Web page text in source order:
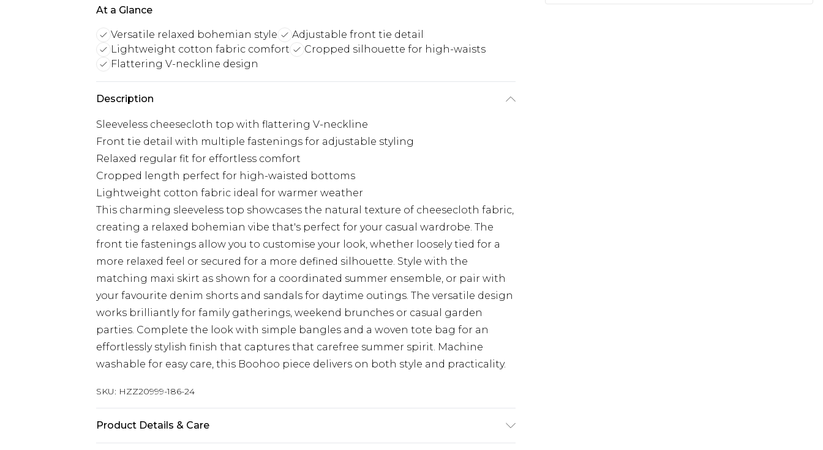
At a Glance
Versatile relaxed bohemian style
Adjustable front tie detail
Lightweight cotton fabric comfort
Cropped silhouette for high-waists
Flattering V-neckline design
Description
Sleeveless cheesecloth top with flattering V-neckline
Front tie detail with multiple fastenings for adjustable styling
Relaxed regular fit for effortless comfort
Cropped length perfect for high-waisted bottoms
Lightweight cotton fabric ideal for warmer weather
This charming sleeveless top showcases the natural texture of cheesecloth fabric,
creating a relaxed bohemian vibe that's perfect for your casual wardrobe. The
front tie fastenings allow you to customise your look, whether loosely tied for a
more relaxed feel or secured for a more defined silhouette. Style with the
matching maxi skirt as shown for a coordinated summer ensemble, or pair with
your favourite denim shorts and sandals for daytime outings. The versatile design
works brilliantly for family gatherings, weekend brunches or casual garden
parties. Complete the look with simple bangles and a woven tote bag for an
effortlessly stylish finish that captures that carefree summer spirit. Machine
washable for easy care, this Boohoo piece delivers on both style and practicality.
SKU: HZZ20999-186-24
Product Details & Care